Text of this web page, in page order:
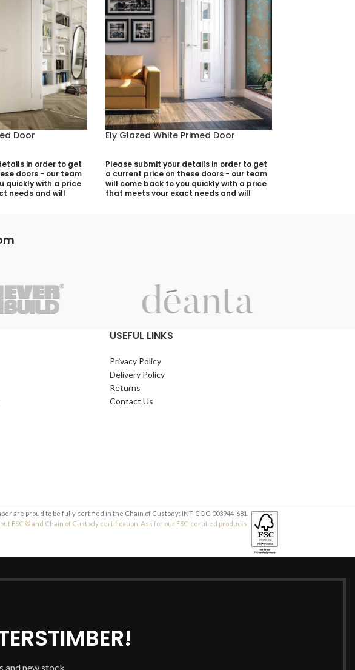
Door
in order to get
doors - our team
quickly with a price
needs and will
Ely Glazed White Primed Door
Please submit your details in order to get
a current price on these doors - our team
will come back to you quickly with a price
that meets your exact needs and will
Contact Number (required)
Quantity
USEFUL LINKS
Privacy Policy
Delivery Policy
Returns
Contact Us
are proud to be fully certified in the Chain of Custody: INT-COC-003944-681.
FSC ® and Chain of Custody certification. Ask for our FSC-certified products.
and new stock